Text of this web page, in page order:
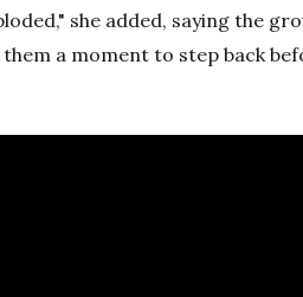
she added, saying the
a moment to step back